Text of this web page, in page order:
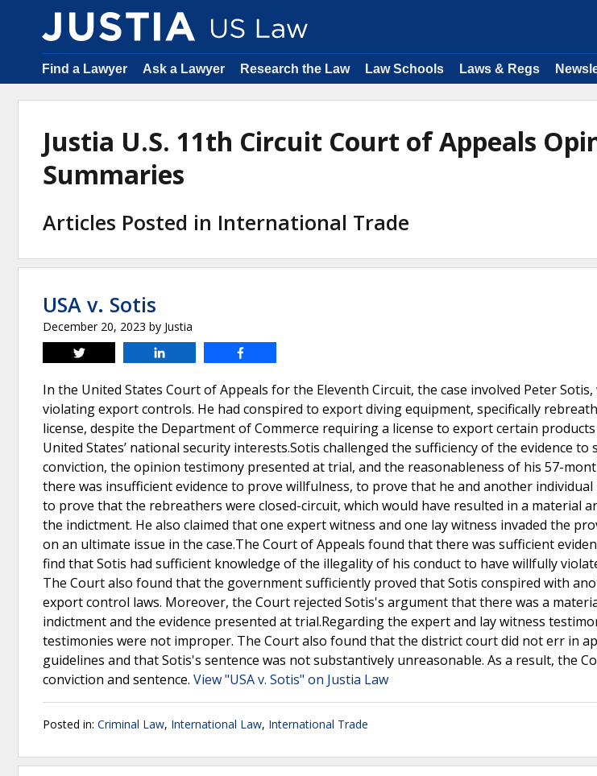
Find a Lawyer Ask a Lawyer Research the Law Law Schools Laws & Regs
Justia U.S. 11th Circuit Court of Appeals
Summaries
Articles Posted in International Trade
USA v. Sotis
December 20, 2023 by Justia
Tweet
In the United States Court of Appeals for the Eleventh Circuit, the case involved Peter
violating export controls. He had conspired to export diving equipment, specifically
license, despite the Department of Commerce requiring a license to export certain
United States’ national security interests.Sotis challenged the sufficiency of the evidence
conviction, the opinion testimony presented at trial, and the reasonableness of his 57-
there was insufficient evidence to prove willfulness, to prove that he and another individual
to prove that the rebreathers were closed-circuit, which would have resulted in a material
the indictment. He also claimed that one expert witness and one lay witness invaded the
on an ultimate issue in the case.The Court of Appeals found that there was sufficient
find that Sotis had sufficient knowledge of the illegality of his conduct to have willfully
The Court also found that the government sufficiently proved that Sotis conspired with
export control laws. Moreover, the Court rejected Sotis's argument that there was a
indictment and the evidence presented at trial.Regarding the expert and lay witness
testimonies were not improper. The Court also found that the district court did not err in
guidelines and that Sotis's sentence was not substantively unreasonable. As a result, the
conviction and sentence. View "USA v. Sotis" on Justia Law
Posted in: Criminal Law, International Law, International Trade